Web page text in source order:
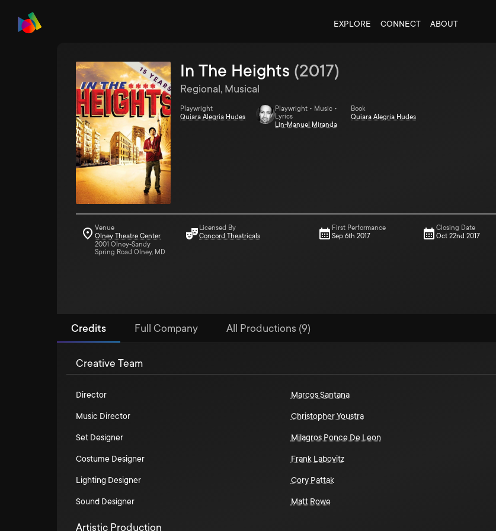
EXPLORE CONNECT ABOUT
In The Heights (2017)
Regional, Musical
Playwright
Quiara Alegria Hudes
Playwright • Music •
Lyrics
Lin-Manuel Miranda
Book
Quiara Alegrí­a Hudes
Venue
Olney Theatre Center
2001 Olney-Sandy
Spring Road Olney, MD
Licensed By
Concord Theatricals
First Performance
Sep 6th 2017
Closing Date
Oct 22nd 2017
Credits Full Company All Productions (9)
Creative Team
Director Marcos Santana
Music Director Christopher Youstra
Set Designer Milagros Ponce De Leon
Costume Designer Frank Labovitz
Lighting Designer Cory Pattak
Sound Designer Matt Rowe
Artistic Production